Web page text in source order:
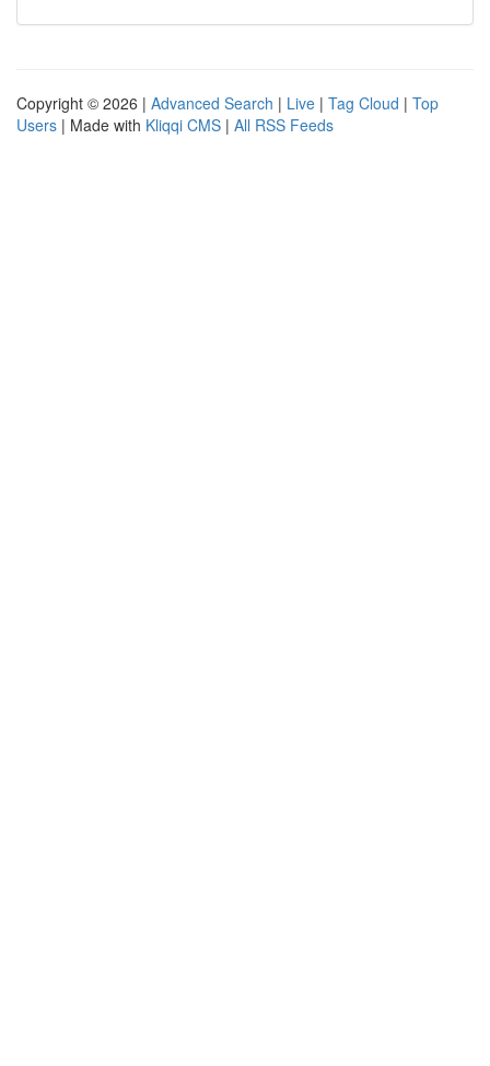
Copyright © 2026 | Advanced Search | Live | Tag Cloud | Top
Users | Made with Kliqqi CMS | All RSS Feeds